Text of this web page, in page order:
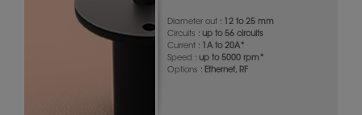
Diameter out : 12 to 25 mm
Circuits : up to 56 circuits
Current : 1A to 20A*
Speed : up to 5000 rpm*
Options : Ethernet, RF